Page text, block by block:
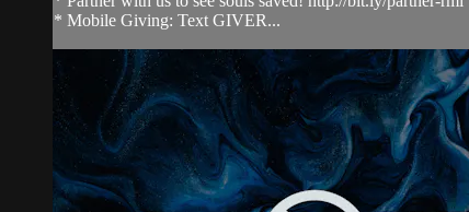
* Mobile Giving: Text GIVER...